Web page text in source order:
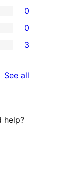
0
0
3
See all
help?